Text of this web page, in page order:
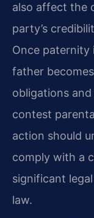
also affect the
party’s
Once paternity
father
obligations
contest
action should
comply with a
significant
law.